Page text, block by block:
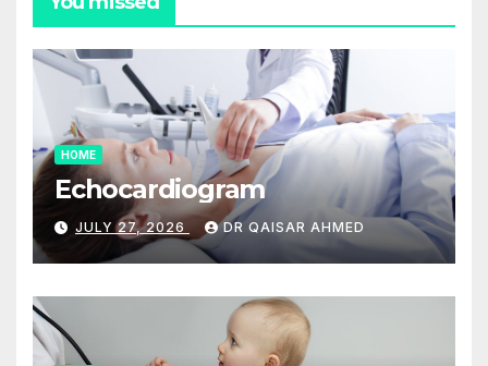
HOME
Echocardiogram
JULY 27, 2026 DR QAISAR AHMED